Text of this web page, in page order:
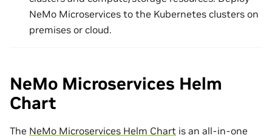
NeMo Microservices to the Kubernetes clusters on
premises or cloud.
NeMo Microservices Helm
Chart
The NeMo Microservices Helm Chart is an all-in-one